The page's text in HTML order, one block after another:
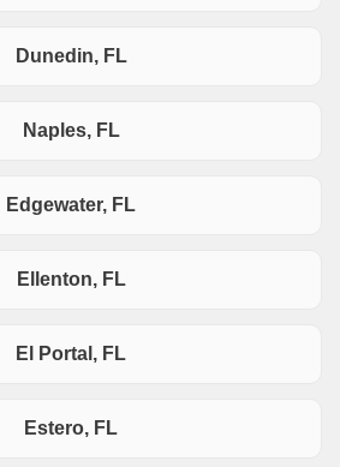
Dunedin, FL
Naples, FL
Edgewater, FL
Ellenton, FL
El Portal, FL
Estero, FL